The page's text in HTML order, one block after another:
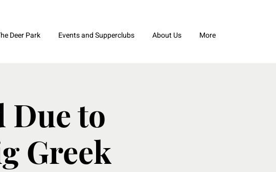
Deer Park Events and Supperclubs About Us More
Due to
Greek